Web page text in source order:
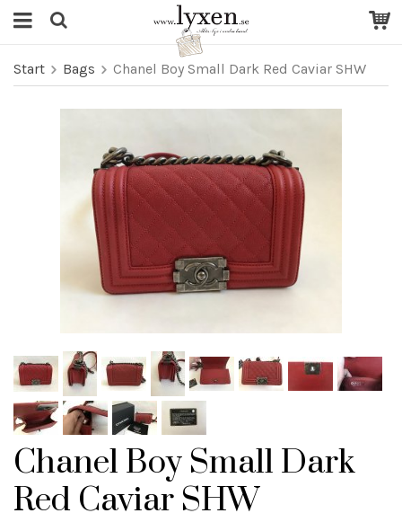
Start Bags Chanel Boy Small Dark Red Caviar SHW
Chanel Boy Small Dark
Red Caviar SHW